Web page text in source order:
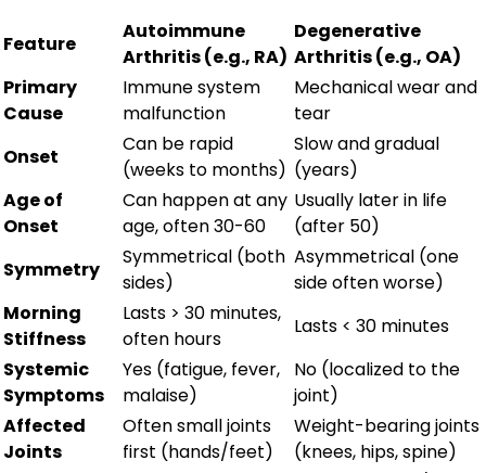
Feature
Autoimmune
Arthritis (e.g., RA)
Degenerative
Arthritis (e.g., OA)
Primary
Cause
Immune system
malfunction
Mechanical wear and
tear
Onset
Can be rapid
(weeks to months)
Slow and gradual
(years)
Age of
Onset
Can happen at any
age, often 30-60
Usually later in life
(after 50)
Symmetry
Symmetrical (both
sides)
Asymmetrical (one
side often worse)
Morning
Stiffness
Lasts > 30 minutes,
often hours
Lasts < 30 minutes
Systemic
Symptoms
Yes (fatigue, fever,
malaise)
No (localized to the
joint)
Affected
Joints
Often small joints
first (hands/feet)
Weight-bearing joints
(knees, hips, spine)